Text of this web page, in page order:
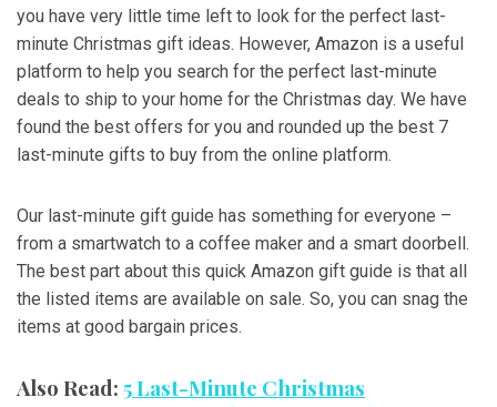
you have very little time left to look for the perfect last-
minute Christmas gift ideas. However, Amazon is a useful
platform to help you search for the perfect last-minute
deals to ship to your home for the Christmas day. We have
found the best offers for you and rounded up the best 7
last-minute gifts to buy from the online platform.
Our last-minute gift guide has something for everyone –
from a smartwatch to a coffee maker and a smart doorbell.
The best part about this quick Amazon gift guide is that all
the listed items are available on sale. So, you can snag the
items at good bargain prices.
Also Read: 5 Last-Minute Christmas